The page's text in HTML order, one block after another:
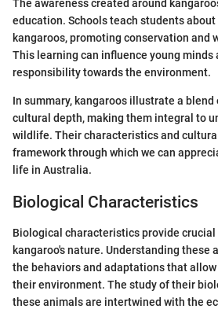
The awareness created around
education. Schools teach students
kangaroos, promoting conservation and
This learning can influence young minds
responsibility towards the environment.
In summary, kangaroos illustrate a
cultural depth, making them integral to
wildlife. Their characteristics and
framework through which we can
life in Australia.
Biological Characteristics
Biological characteristics provide
kangaroo's nature. Understanding these
the behaviors and adaptations that
their environment. The study of their
these animals are intertwined with the